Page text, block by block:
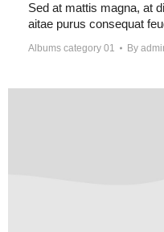
Sed at mattis magna, at
aitae purus consequat
Albums category 01 By